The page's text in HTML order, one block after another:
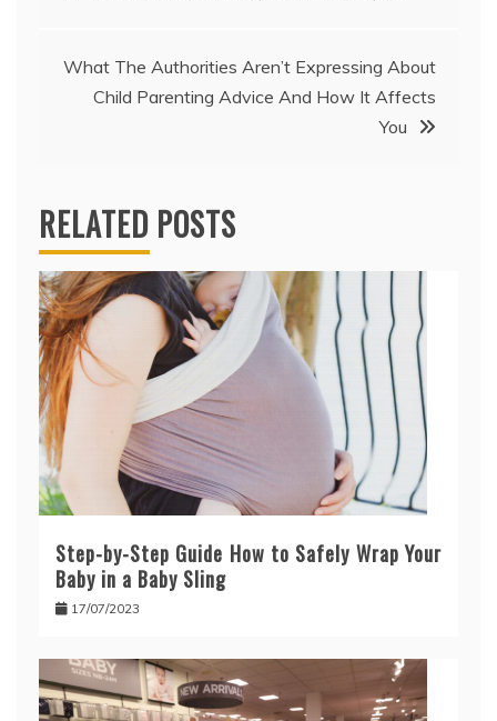
What The Authorities Aren’t Expressing About
Child Parenting Advice And How It Affects
You
RELATED POSTS
Step-by-Step Guide How to Safely Wrap Your
Baby in a Baby Sling
17/07/2023